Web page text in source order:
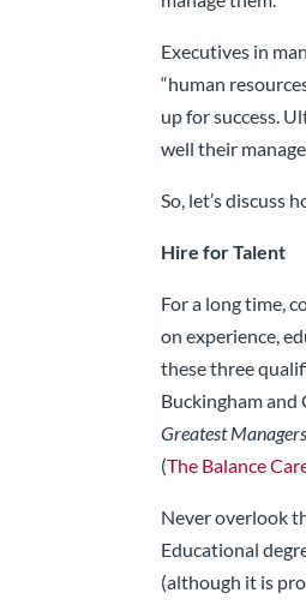
Executives in
“human
up for success.
well their
So, let’s discuss
Hire for Talent
For a long time,
on experience,
these three
Buckingham
Greatest
(The Balance
Never overlook
Educational
(although it is